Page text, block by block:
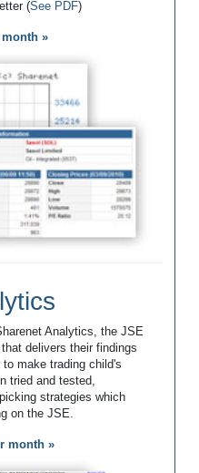
(See PDF)
»
Analytics, the JSE
delivers their findings
make trading child's
tried and tested,
strategies which
on the JSE.
month »